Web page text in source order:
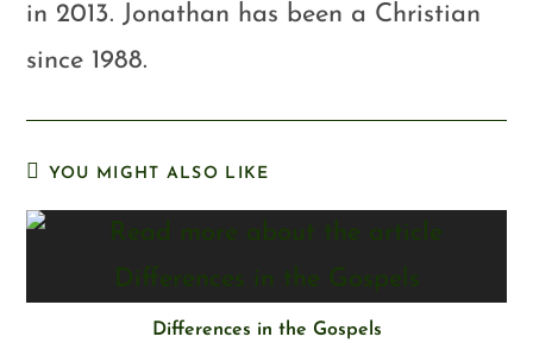
in 2013. Jonathan has been a Christian
since 1988.
YOU MIGHT ALSO LIKE
Differences in the Gospels